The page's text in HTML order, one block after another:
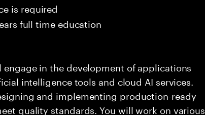
is required
full time education
engage in the development of applications
intelligence tools and cloud AI services.
and implementing production-ready
quality standards. You will work on various